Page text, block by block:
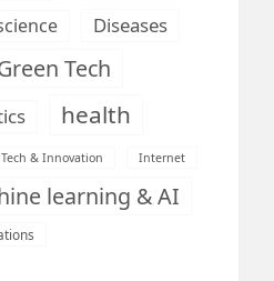
Diseases
Tech
health
& Innovation Internet
learning & AI